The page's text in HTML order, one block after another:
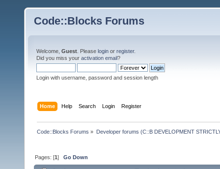
Code::Blocks Forums
Welcome, Guest . Please login or register.
Did you miss your activation email?
Login with username, password and session length
Home Help Search Login Register
Code::Blocks Forums » Developer forums (C::B DEVELOPMENT
Pages: [1]Go Down